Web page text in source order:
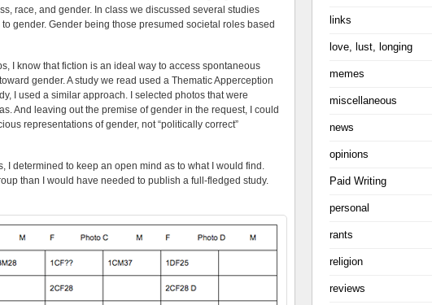
race, and gender. In class we discussed several studies
gender. Gender being those presumed societal roles based
I know that fiction is an ideal way to access spontaneous
gender. A study we read used a Thematic Apperception
I used a similar approach. I selected photos that were
And leaving out the premise of gender in the request, I could
representations of gender, not “politically correct”
I determined to keep an open mind as to what I would find.
than I would have needed to publish a full-fledged study.
links
love, lust, longing
memes
miscellaneous
news
opinions
Paid Writing
personal
rants
religion
reviews